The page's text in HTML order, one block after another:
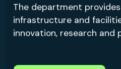
The department
infrastructure and
innovation, research and